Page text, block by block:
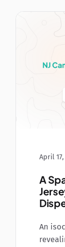
April 17,
A
An